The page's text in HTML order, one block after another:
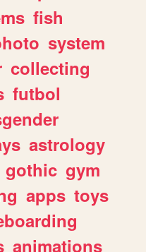
fish
system
collecting
futbol
astrology
gothic gym
apps toys
animations